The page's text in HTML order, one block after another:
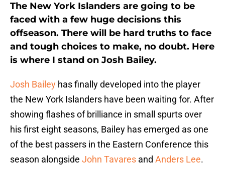
The New York Islanders are going to be
faced with a few huge decisions this
offseason. There will be hard truths to face
and tough choices to make, no doubt. Here
is where I stand on Josh Bailey.
Josh Bailey has finally developed into the player
the New York Islanders have been waiting for. After
showing flashes of brilliance in small spurts over
his first eight seasons, Bailey has emerged as one
of the best passers in the Eastern Conference this
season alongside John Tavares and Anders Lee.